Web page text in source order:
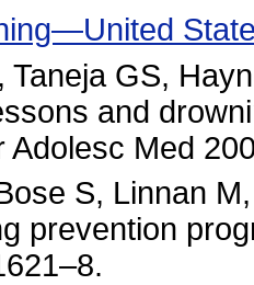
Taneja GS,
and
Adolesc Med
S, Linnan
prevention